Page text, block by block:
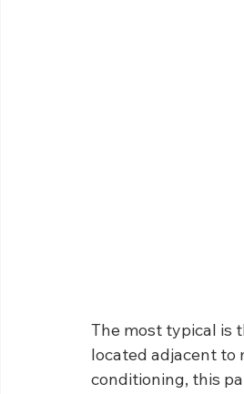
The most typical is
located adjacent to
conditioning, this